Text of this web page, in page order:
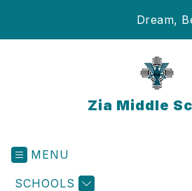
Dream,
Zia Middle
MENU
SCHOOLS